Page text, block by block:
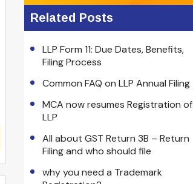
Related Posts
LLP Form 11: Due Dates, Benefits,
Filing Process
Common FAQ on LLP Annual Filing
MCA now resumes Registration of
LLP
All about GST Return 3B – Return
Filing and who should file
why you need a Trademark